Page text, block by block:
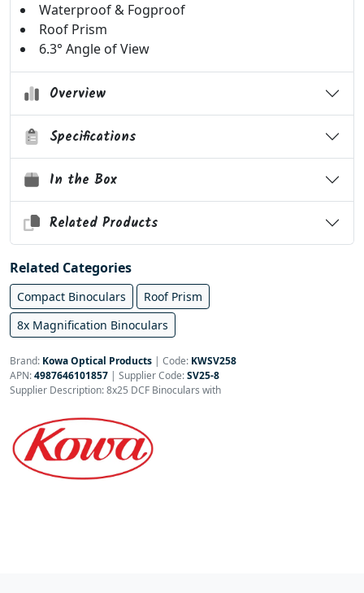
Waterproof & Fogproof
Roof Prism
6.3° Angle of View
Overview
Specifications
In the Box
Related Products
Related Categories
Compact Binoculars
Roof Prism
8x Magnification Binoculars
Brand: Kowa Optical Products | Code: KWSV258
APN:4987646101857 | Supplier Code:SV25-8
Supplier Description: 8x25 DCF Binoculars with